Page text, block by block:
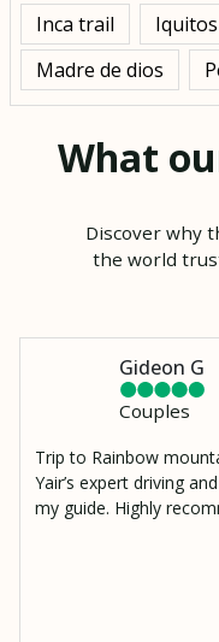
Inca trail Iquitos
Madre de dios
What
Discover why
the world
Gideon G
Couples
Trip to Rainbow
Yair’s expert driving
my guide. Highly